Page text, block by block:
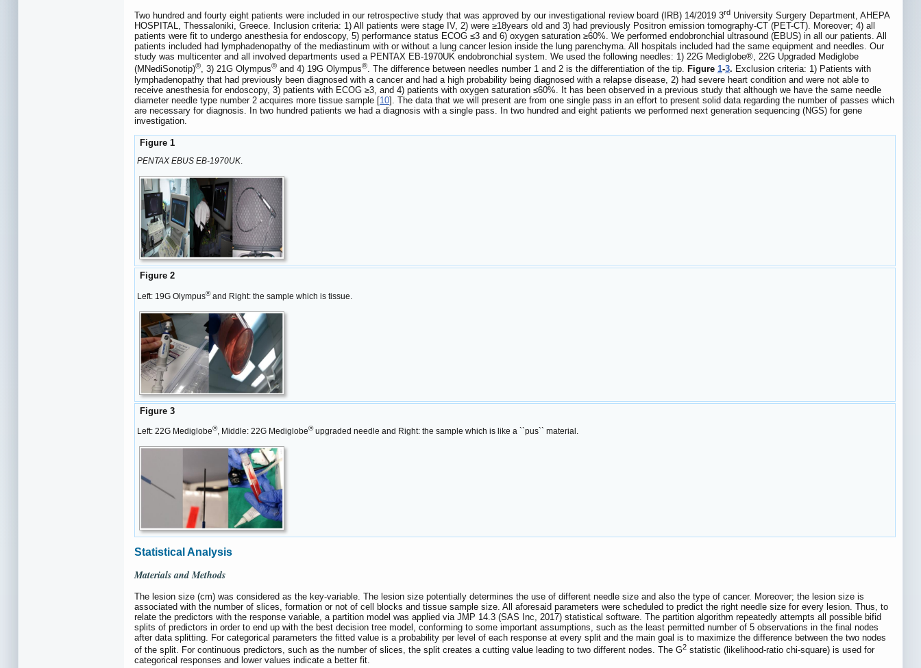
Two hundred and fourty eight patients were included in our retrospective study that was approved by our investigational review board (IRB) 14/2019 3rd University Surgery Department, AHEPA
HOSPITAL, Thessaloniki, Greece. Inclusion criteria: 1) All patients were stage IV, 2) were ≥18years old and 3) had previously Positron emission tomography-CT (PET-CT). Moreover; 4) all
patients were fit to undergo anesthesia for endoscopy, 5) performance status ECOG ≤3 and 6) oxygen saturation ≥60%. We performed endobronchial ultrasound (EBUS) in all our patients. All
patients included had lymphadenopathy of the mediastinum with or without a lung cancer lesion inside the lung parenchyma. All hospitals included had the same equipment and needles. Our
study was multicenter and all involved departments used a PENTAX EB-1970UK endobronchial system. We used the following needles: 1) 22G Mediglobe®, 22G Upgraded Mediglobe
(MNediSonotip)®, 3) 21G Olympus® and 4) 19G Olympus®. The difference between needles number 1 and 2 is the differentiation of the tip. Figure 1-3. Exclusion criteria: 1) Patients with
lymphadenopathy that had previously been diagnosed with a cancer and had a high probability being diagnosed with a relapse disease, 2) had severe heart condition and were not able to
receive anesthesia for endoscopy, 3) patients with ECOG ≥3, and 4) patients with oxygen saturation ≤60%. It has been observed in a previous study that although we have the same needle
diameter needle type number 2 acquires more tissue sample [10]. The data that we will present are from one single pass in an effort to present solid data regarding the number of passes which
are necessary for diagnosis. In two hundred patients we had a diagnosis with a single pass. In two hundred and eight patients we performed next generation sequencing (NGS) for gene
investigation.
Figure 1
PENTAX EBUS EB-1970UK.
Figure 2
Left: 19G Olympus®and Right: the sample which is tissue.
Figure 3
Left: 22G Mediglobe®, Middle: 22G Mediglobe®upgraded needle and Right: the sample which is like a ``pus`` material.
Statistical Analysis
Materials and Methods
The lesion size (cm) was considered as the key-variable. The lesion size potentially determines the use of different needle size and also the type of cancer. Moreover; the lesion size is
associated with the number of slices, formation or not of cell blocks and tissue sample size. All aforesaid parameters were scheduled to predict the right needle size for every lesion. Thus, to
relate the predictors with the response variable, a partition model was applied via JMP 14.3 (SAS Inc, 2017) statistical software. The partition algorithm repeatedly attempts all possible bifid
splits of predictors in order to end up with the best decision tree model, conforming to some important assumptions, such as the least permitted number of 5 observations in the final nodes
after data splitting. For categorical parameters the fitted value is a probability per level of each response at every split and the main goal is to maximize the difference between the two nodes
of the split. For continuous predictors, such as the number of slices, the split creates a cutting value leading to two different nodes. The G2 statistic (likelihood-ratio chi-square) is used for
categorical responses and lower values indicate a better fit.